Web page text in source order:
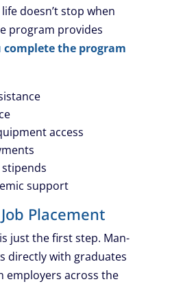
doesn’t stop when
program provides
the program
access
support
Placement
just the first step. Man-
directly with graduates
employers across the